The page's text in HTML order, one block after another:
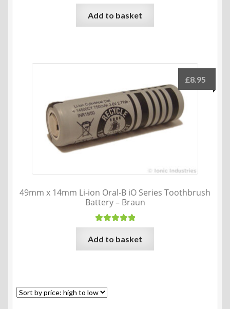
Rated5.00
out of 5
Add to basket
49mm x 14mm Li-ion Oral-B iO Series Toothbrush
Battery – Braun
Rated5.00
out of 5
£8.95
Add to basket